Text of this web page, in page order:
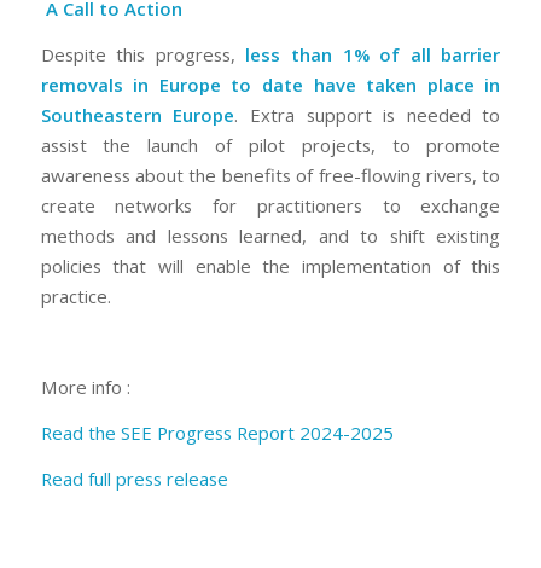
A Call to Action
Despite this progress, less than 1% of all barrier
removals in Europe to date have taken place in
Southeastern Europe. Extra support is needed to
assist the launch of pilot projects, to promote
awareness about the benefits of free-flowing rivers, to
create networks for practitioners to exchange
methods and lessons learned, and to shift existing
policies that will enable the implementation of this
practice.
More info :
Read the SEE Progress Report 2024-2025
Read full press release